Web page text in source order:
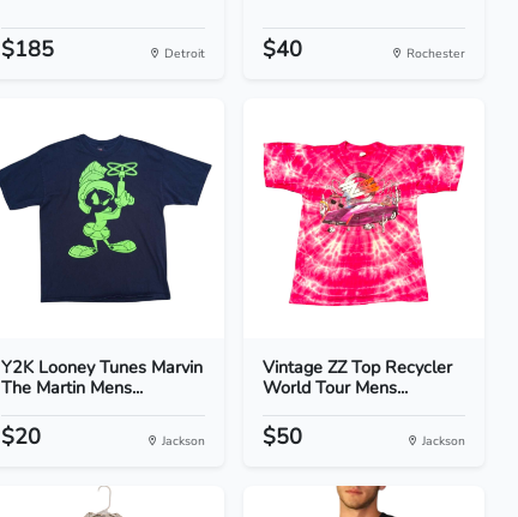
$185 Detroit $40 Rochester
Y2K Looney Tunes Marvin
The Martin Mens...
$20 Jackson
Vintage ZZ Top Recycler
World Tour Mens...
$50 Jackson